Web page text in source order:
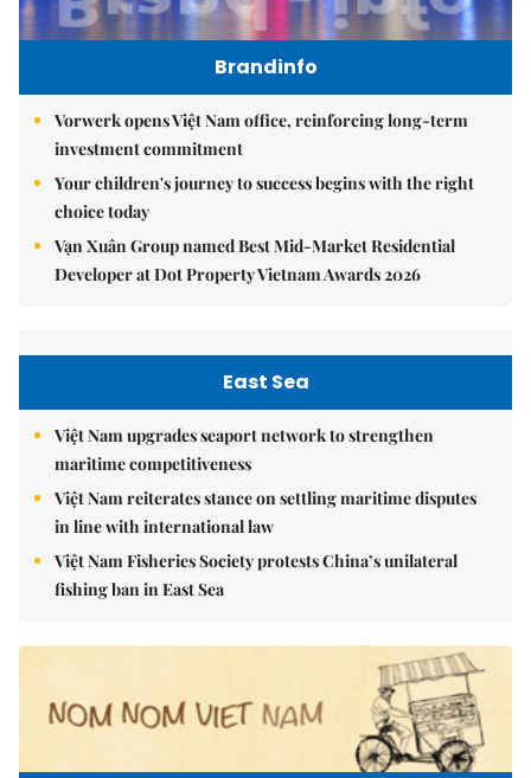
Brandinfo
Vorwerk opens Việt Nam office, reinforcing long-term
investment commitment
Your children's journey to success begins with the right
choice today
Vạn Xuân Group named Best Mid-Market Residential
Developer at Dot Property Vietnam Awards 2026
East Sea
Việt Nam upgrades seaport network to strengthen
maritime competitiveness
Việt Nam reiterates stance on settling maritime disputes
in line with international law
Việt Nam Fisheries Society protests China’s unilateral
fishing ban in East Sea